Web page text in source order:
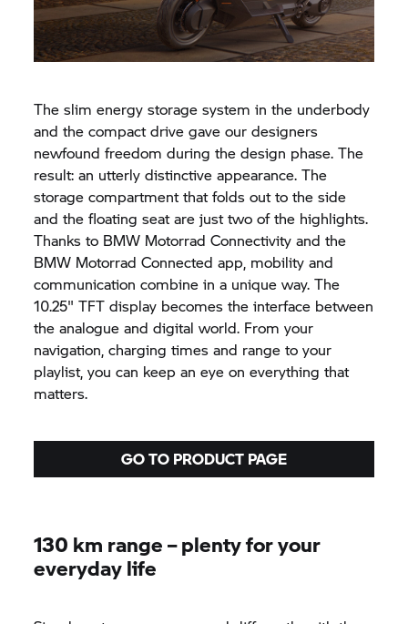
The slim energy storage system in the underbody
and the compact drive gave our designers
newfound freedom during the design phase. The
result: an utterly distinctive appearance. The
storage compartment that folds out to the side
and the floating seat are just two of the highlights.
Thanks to BMW Motorrad Connectivity and the
BMW Motorrad Connected app, mobility and
communication combine in a unique way. The
10.25" TFT display becomes the interface between
the analogue and digital world. From your
navigation, charging times and range to your
playlist, you can keep an eye on everything that
matters.
GO TO PRODUCT PAGE
130 km range – plenty for your
everyday life